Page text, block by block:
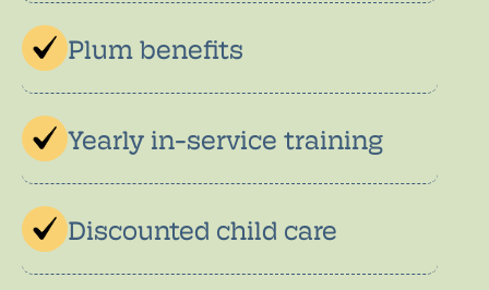
Plum benefits
Yearly in-service training
Discounted child care